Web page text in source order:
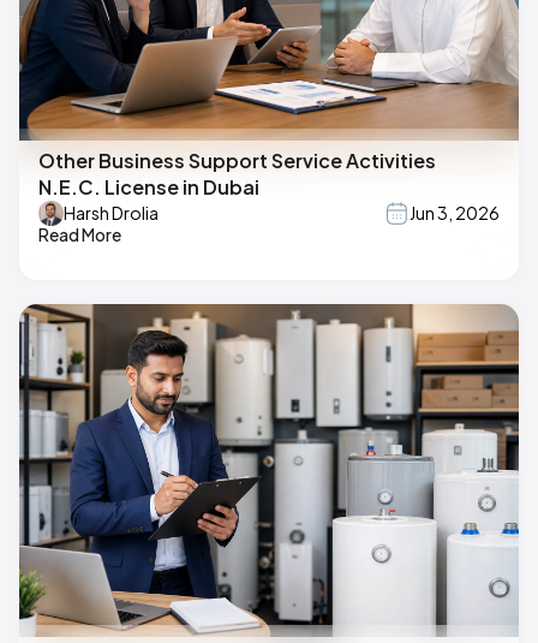
Other Business Support Service Activities
N.E.C. License in Dubai
Harsh Drolia
Jun 3, 2026
Read More